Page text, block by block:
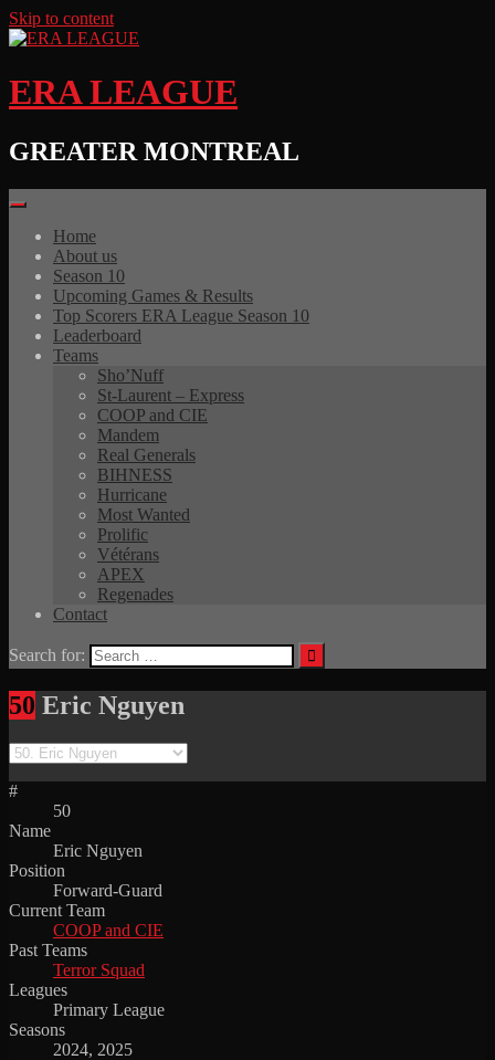
Skip to content
ERA LEAGUE
GREATER MONTREAL
Home
About us
Season 10
Upcoming Games & Results
Top Scorers ERA League Season 10
Leaderboard
Teams
Sho’Nuff
St-Laurent – Express
COOP and CIE
Mandem
Real Generals
BIHNESS
Hurricane
Most Wanted
Prolific
Vétérans
APEX
Regenades
Contact
Search for:
50 Eric Nguyen
#
50
Name
Eric Nguyen
Position
Forward-Guard
Current Team
COOP and CIE
Past Teams
Terror Squad
Leagues
Primary League
Seasons
2024, 2025